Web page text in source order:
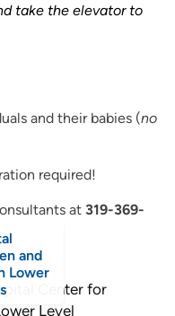
take the elevator to
and their babies (no
required!
at 319-369-
and
Lower